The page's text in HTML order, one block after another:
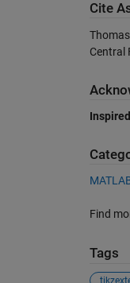
Cite
Central
Find
Tags